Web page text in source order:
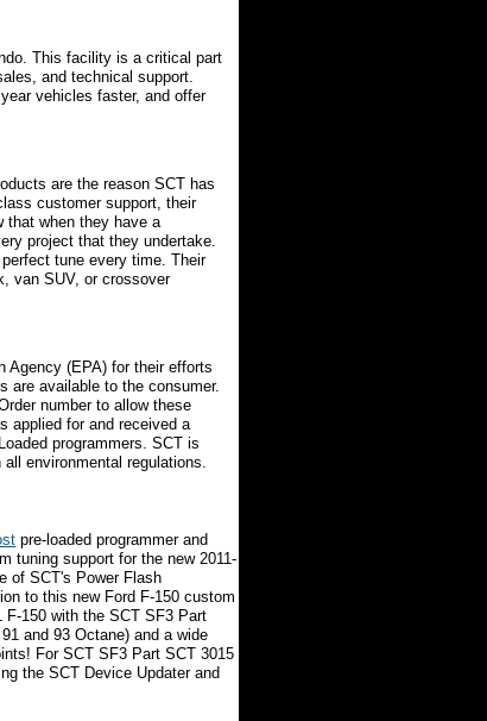
This facility is a critical part
and technical support.
vehicles faster, and offer
are the reason SCT has
customer support, their
that when they have a
project that they undertake.
tune every time. Their
van SUV, or crossover
Agency (EPA) for their efforts
are available to the consumer.
number to allow these
applied for and received a
programmers. SCT is
environmental regulations.
pre-loaded programmer and
tuning support for the new 2011-
of SCT's Power Flash
to this new Ford F-150 custom
F-150 with the SCT SF3 Part
and 93 Octane) and a wide
For SCT SF3 Part SCT 3015
the SCT Device Updater and